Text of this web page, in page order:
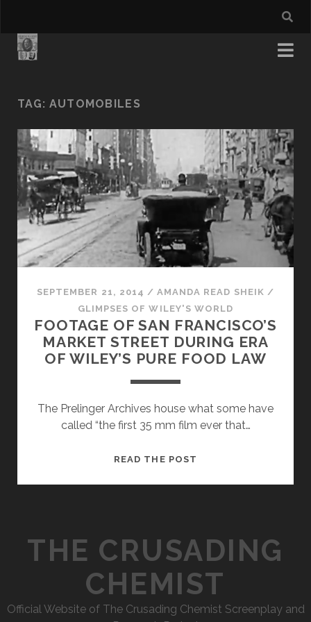
TAG: AUTOMOBILES
SEPTEMBER 21, 2014 /AMANDA READ SHEIK /
GLIMPSES OF WILEY'S WORLD
FOOTAGE OF SAN FRANCISCO’S
MARKET STREET DURING ERA
OF WILEY’S PURE FOOD LAW
The Prelinger Archives house what some have
called “the first 35 mm film ever that…
READ THE POST
STREET
DURING
ERA
OF
WILEY’S
THE CRUSADING
CHEMIST
Official Website of The Crusading Chemist Screenplay and